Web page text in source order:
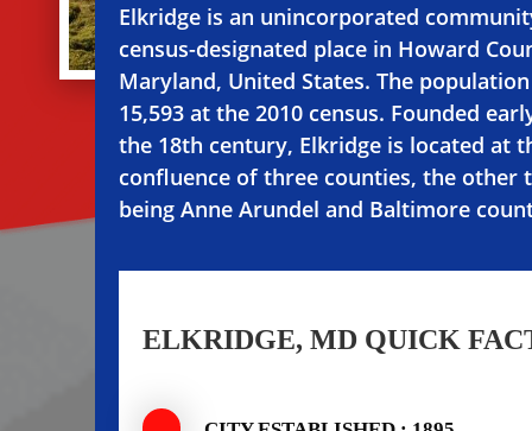
Elkridge is an unincorporated
census-designated place in Howard
Maryland, United States. The
15,593 at the 2010 census. Founded
the 18th century, Elkridge is located at
confluence of three counties, the other
being Anne Arundel and Baltimore
ELKRIDGE, MD QUICK